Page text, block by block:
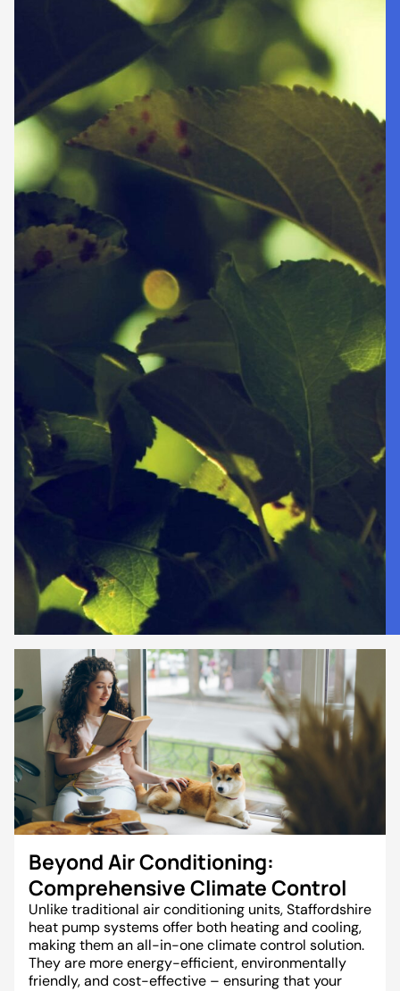
Beyond Air Conditioning:
Comprehensive Climate Control
Unlike traditional air conditioning units, Staffordshire
heat pump systems offer both heating and cooling,
making them an all-in-one climate control solution.
They are more energy-efficient, environmentally
friendly, and cost-effective – ensuring that your